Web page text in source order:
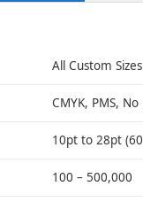
All Custom
CMYK, PMS,
10pt to 28pt
100 – 500,000